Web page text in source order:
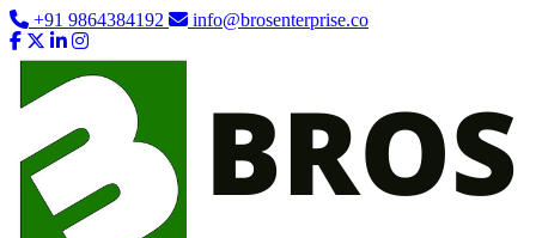
+91 9864384192 info@brosenterprise.co